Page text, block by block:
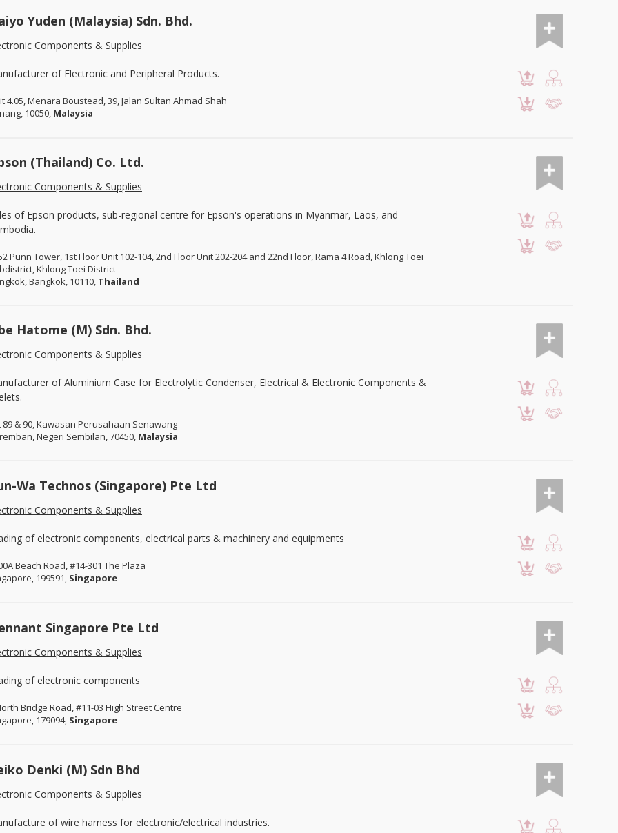
Yuden (Malaysia) Sdn. Bhd.
Components & Supplies
of Electronic and Peripheral Products.
4.05, Menara Boustead, 39, Jalan Sultan Ahmad Shah
10050, Malaysia
(Thailand) Co. Ltd.
Components & Supplies
of Epson products, sub-regional centre for Epson's operations in Myanmar, Laos, and
Punn Tower, 1st Floor Unit 102-104, 2nd Floor Unit 202-204 and 22nd Floor, Rama 4 Road, Khlong Toei
Khlong Toei District
Bangkok, 10110, Thailand
Hatome (M) Sdn. Bhd.
Components & Supplies
of Aluminium Case for Electrolytic Condenser, Electrical & Electronic Components &
89 & 90, Kawasan Perusahaan Senawang
Negeri Sembilan, 70450, Malaysia
Wa Technos (Singapore) Pte Ltd
Components & Supplies
of electronic components, electrical parts & machinery and equipments
Beach Road, #14-301 The Plaza
199591, Singapore
Singapore Pte Ltd
Components & Supplies
of electronic components
Bridge Road, #11-03 High Street Centre
179094, Singapore
Denki (M) Sdn Bhd
Components & Supplies
of wire harness for electronic/electrical industries.